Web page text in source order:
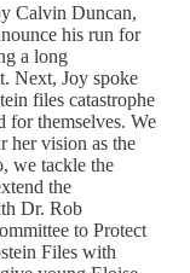
Calvin Duncan,
his run for
a long
Next, Joy spoke
files catastrophe
for themselves. We
her vision as the
we tackle the
the
Dr. Rob
to Protect
Files with